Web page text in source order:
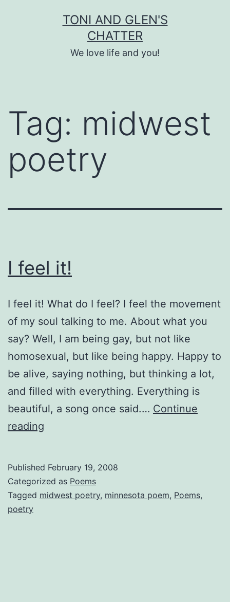
TONI AND GLEN'S
CHATTER
We love life and you!
Tag: midwest
poetry
I feel it!
I feel it! What do I feel? I feel the movement
of my soul talking to me. About what you
say? Well, I am being gay, but not like
homosexual, but like being happy. Happy to
be alive, saying nothing, but thinking a lot,
and filled with everything. Everything is
beautiful, a song once said.… Continue
reading
Published February 19, 2008
Categorized as Poems
Tagged midwest poetry, minnesota poem, Poems,
poetry